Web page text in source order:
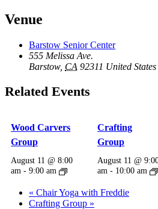
Venue
Barstow Senior Center
555 Melissa Ave.
Barstow, CA 92311 United States
Related Events
Wood Carvers
Group
August 11 @ 8:00
am -9:00 am
Crafting
Group
August 11 @
am - 10:00 am
« Chair Yoga with Freddie
Crafting Group »